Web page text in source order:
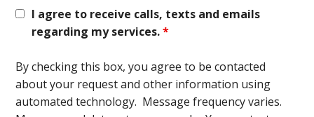
I agree to receive calls, texts and emails
regarding my services.*
By checking this box, you agree to be contacted
about your request and other information using
automated technology. Message frequency varies.